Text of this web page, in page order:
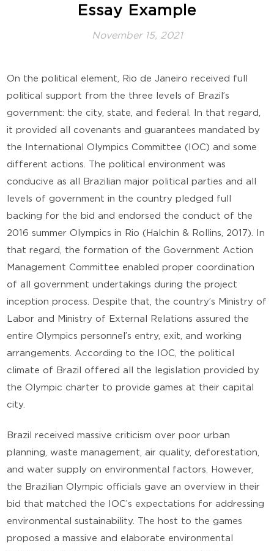
Essay Example
November 15, 2021
On the political element, Rio de Janeiro received full
political support from the three levels of Brazil’s
government: the city, state, and federal. In that regard,
it provided all covenants and guarantees mandated by
the International Olympics Committee (IOC) and some
different actions. The political environment was
conducive as all Brazilian major political parties and all
levels of government in the country pledged full
backing for the bid and endorsed the conduct of the
2016 summer Olympics in Rio (Halchin & Rollins, 2017). In
that regard, the formation of the Government Action
Management Committee enabled proper coordination
of all government undertakings during the project
inception process. Despite that, the country’s Ministry of
Labor and Ministry of External Relations assured the
entire Olympics personnel’s entry, exit, and working
arrangements. According to the IOC, the political
climate of Brazil offered all the legislation provided by
the Olympic charter to provide games at their capital
city.
Brazil received massive criticism over poor urban
planning, waste management, air quality, deforestation,
and water supply on environmental factors. However,
the Brazilian Olympic officials gave an overview in their
bid that matched the IOC’s expectations for addressing
environmental sustainability. The host to the games
proposed a massive and elaborate environmental